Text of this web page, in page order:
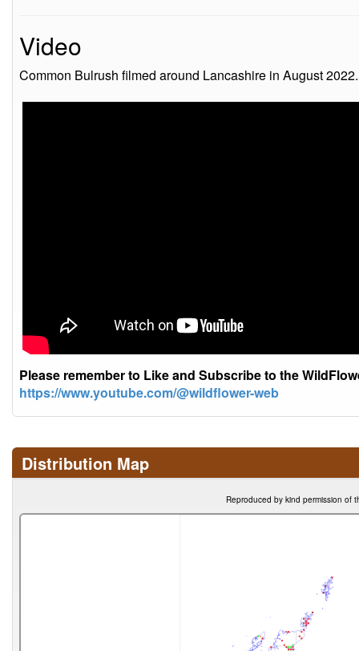
Video
Common Bulrush filmed around Lancashire in August 2022.
Please remember to Like and Subscribe to the
https://www.youtube.com/@wildflower-web
Distribution Map
Reproduced by kind permission of